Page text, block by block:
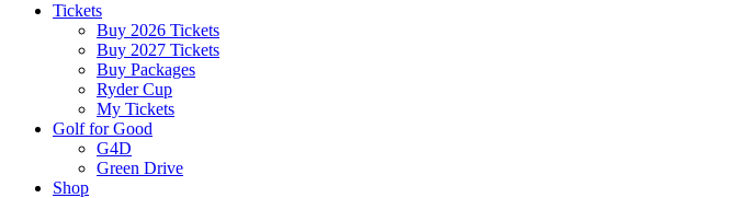
Tickets
Buy 2026 Tickets
Buy 2027 Tickets
Buy Packages
Ryder Cup
My Tickets
Golf for Good
G4D
Green Drive
Shop